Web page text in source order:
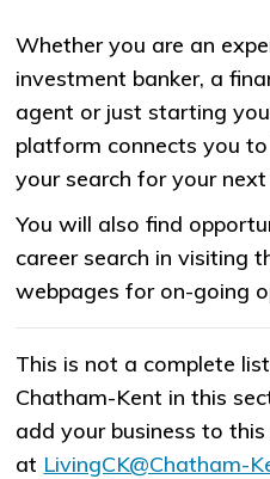
Whether you are an
investment banker, a
agent or just starting
platform connects you
your search for your
You will also find
career search in visiting
webpages for on-going
This is not a complete
Chatham-Kent in this
add your business to
at LivingCK@Chatham-